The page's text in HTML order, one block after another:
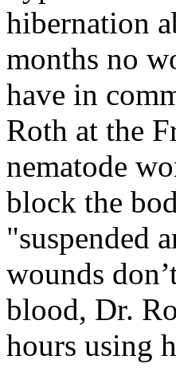
hibernation
months no
have in
Roth at the
nematode
block the
"suspended
wounds
blood, Dr.
hours using